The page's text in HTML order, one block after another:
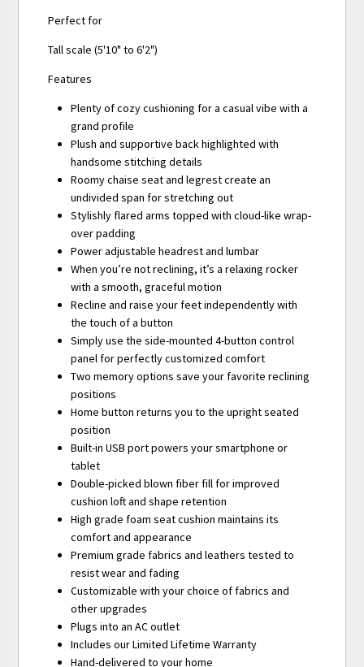
Perfect for
Tall scale (5'10" to 6'2")
Features
Plenty of cozy cushioning for a casual vibe with a
grand profile
Plush and supportive back highlighted with
handsome stitching details
Roomy chaise seat and legrest create an
undivided span for stretching out
Stylishly flared arms topped with cloud-like wrap-
over padding
Power adjustable headrest and lumbar
When you’re not reclining, it’s a relaxing rocker
with a smooth, graceful motion
Recline and raise your feet independently with
the touch of a button
Simply use the side-mounted 4-button control
panel for perfectly customized comfort
Two memory options save your favorite reclining
positions
Home button returns you to the upright seated
position
Built-in USB port powers your smartphone or
tablet
Double-picked blown fiber fill for improved
cushion loft and shape retention
High grade foam seat cushion maintains its
comfort and appearance
Premium grade fabrics and leathers tested to
resist wear and fading
Customizable with your choice of fabrics and
other upgrades
Plugs into an AC outlet
Includes our Limited Lifetime Warranty
Hand-delivered to your home